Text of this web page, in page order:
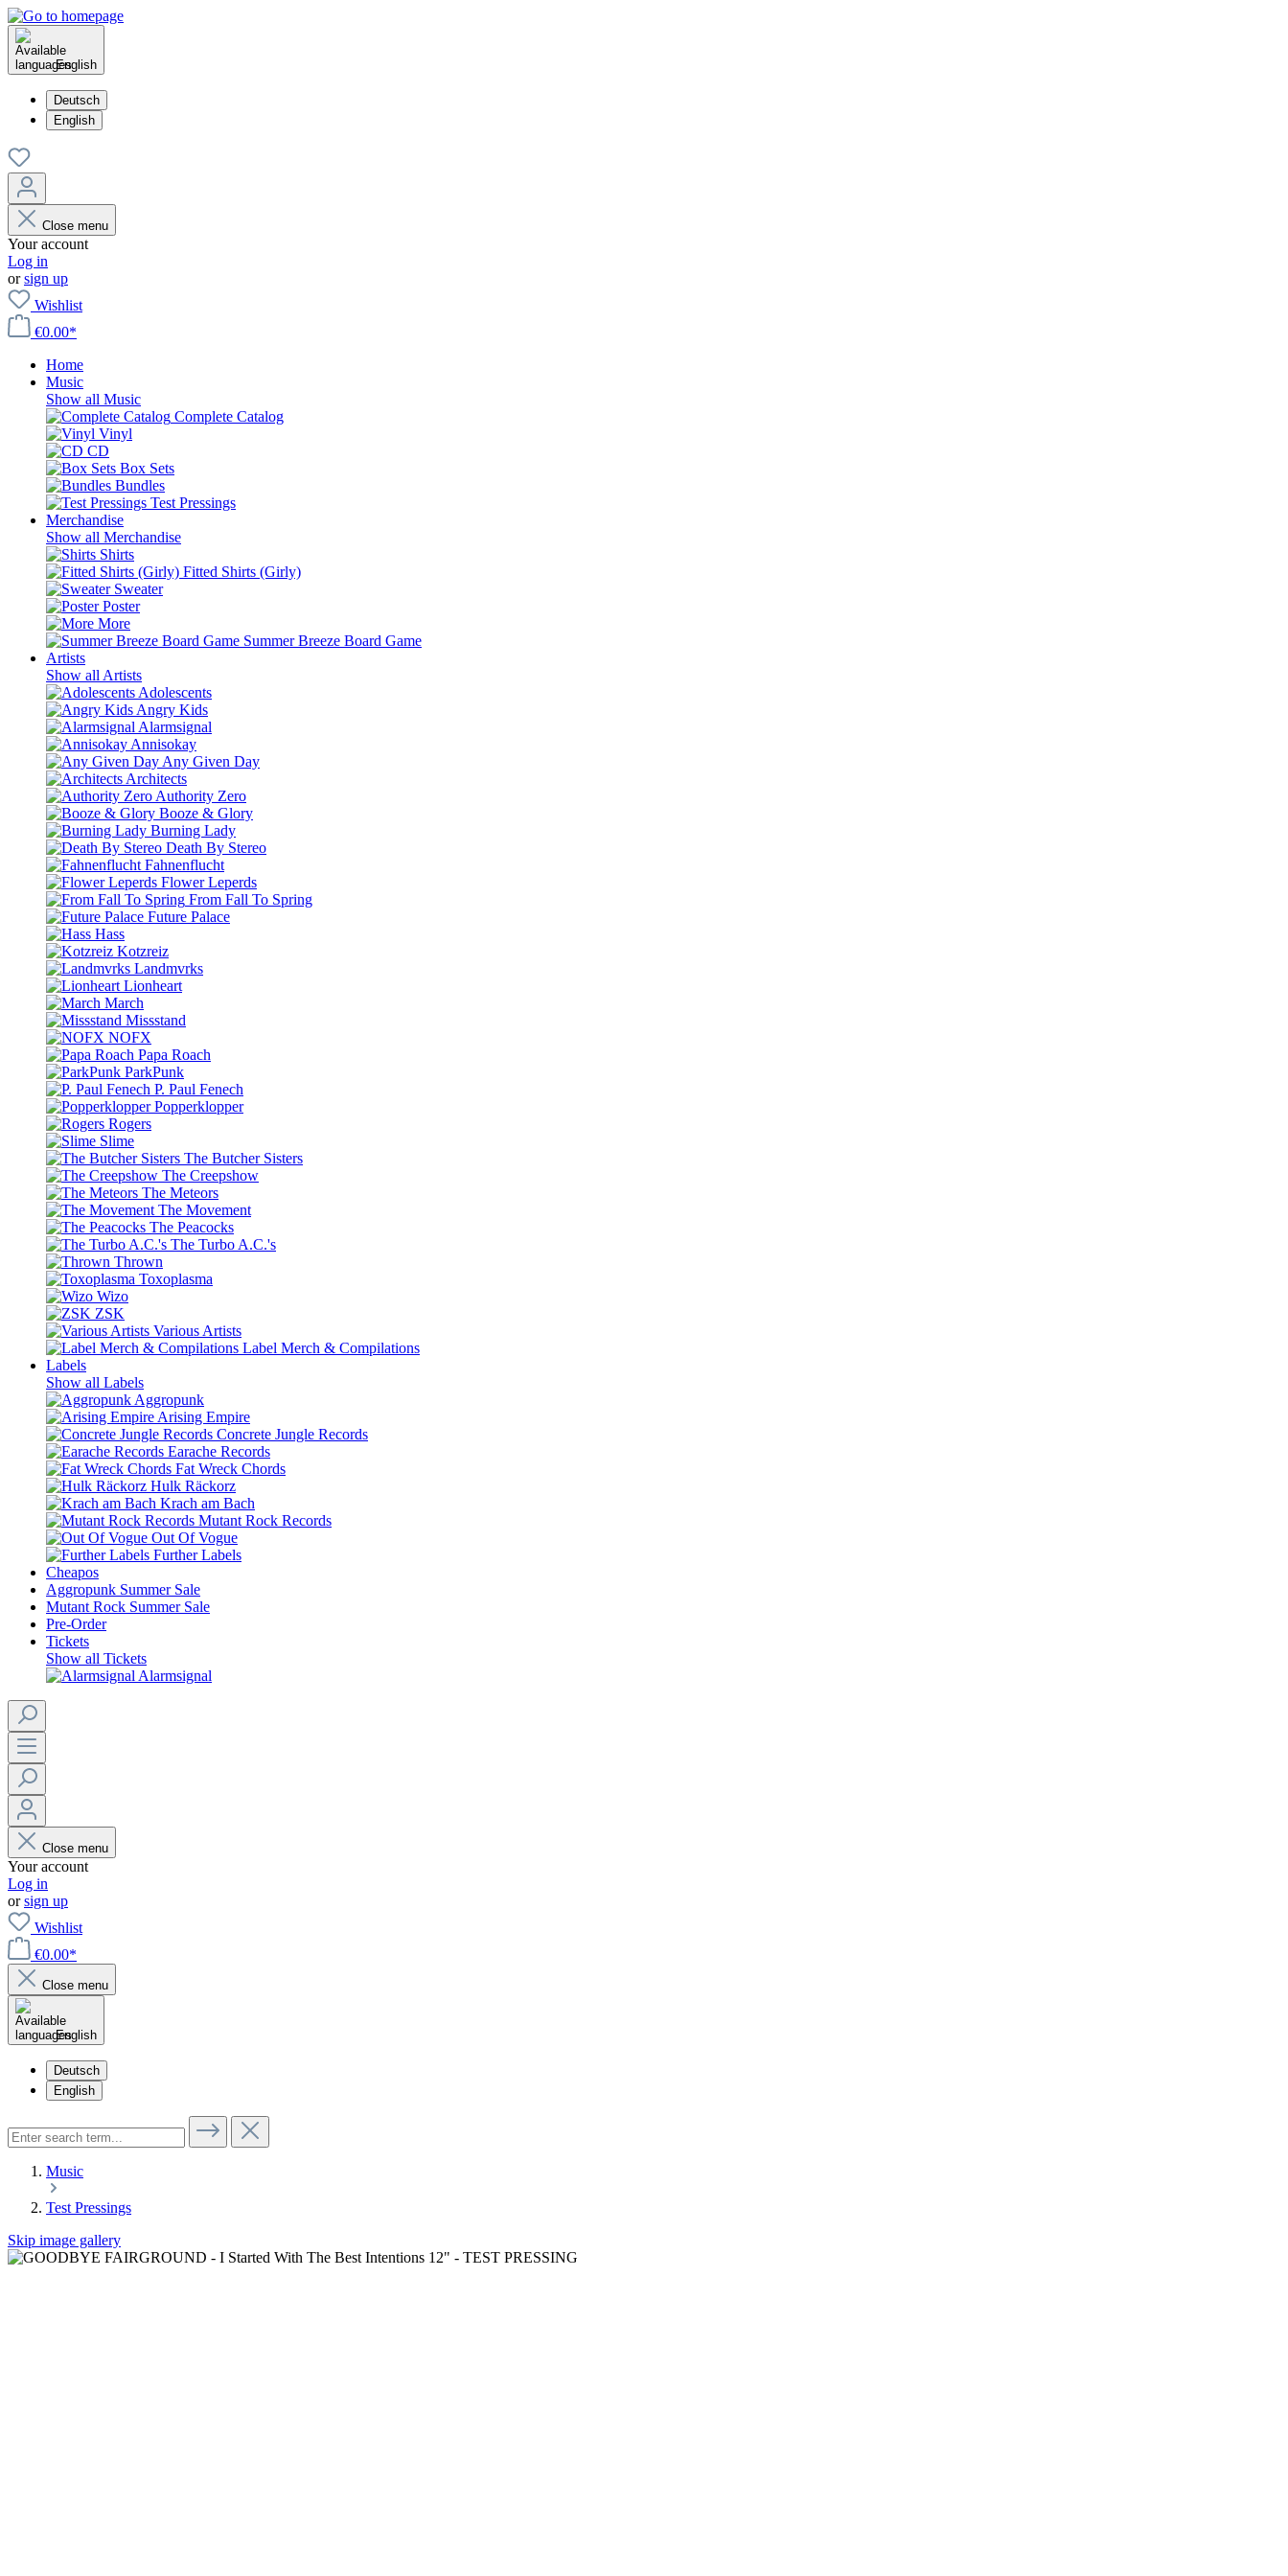
English
Deutsch
English
Close menu
Your account
Log in
orsign up
Wishlist
€0.00*
Home
Music
Show all Music
Complete Catalog
Vinyl
CD
Box Sets
Bundles
Test Pressings
Merchandise
Show all Merchandise
Shirts
Fitted Shirts (Girly)
Sweater
Poster
More
Summer Breeze Board Game
Artists
Show all Artists
Adolescents
Angry Kids
Alarmsignal
Annisokay
Any Given Day
Architects
Authority Zero
Booze & Glory
Burning Lady
Death By Stereo
Fahnenflucht
Flower Leperds
From Fall To Spring
Future Palace
Hass
Kotzreiz
Landmvrks
Lionheart
March
Missstand
NOFX
Papa Roach
ParkPunk
P. Paul Fenech
Popperklopper
Rogers
Slime
The Butcher Sisters
The Creepshow
The Meteors
The Movement
The Peacocks
The Turbo A.C.'s
Thrown
Toxoplasma
Wizo
ZSK
Various Artists
Label Merch & Compilations
Labels
Show all Labels
Aggropunk
Arising Empire
Concrete Jungle Records
Earache Records
Fat Wreck Chords
Hulk Räckorz
Krach am Bach
Mutant Rock Records
Out Of Vogue
Further Labels
Cheapos
Aggropunk Summer Sale
Mutant Rock Summer Sale
Pre-Order
Tickets
Show all Tickets
Alarmsignal
Close menu
Your account
Log in
orsign up
Wishlist
€0.00*
Close menu
English
Deutsch
English
Music
Test Pressings
Skip image gallery